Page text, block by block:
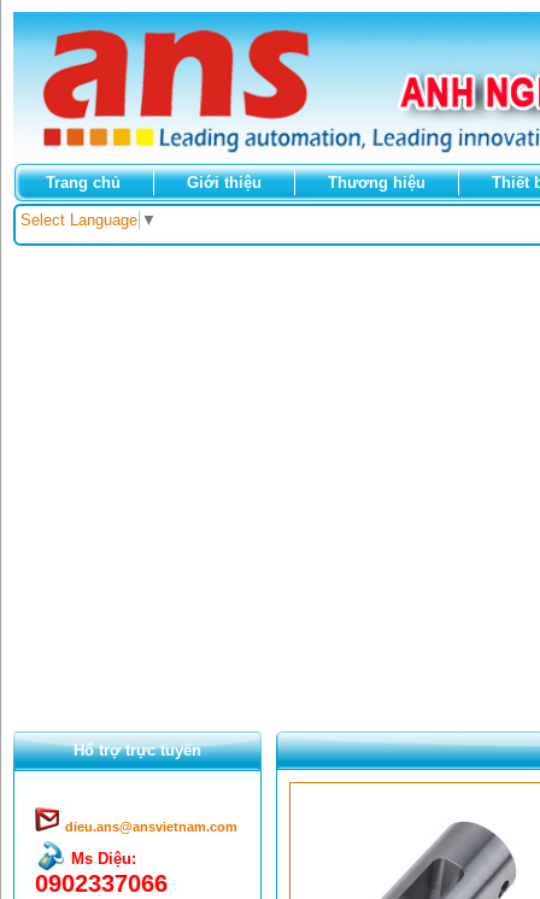
Trang chủ Giới thiệu Thương hiệu Thiết
Select Language ▼
Hổ trợ trực tuyến
dieu.ans@ansvietnam.com
Ms Diệu:
0902337066